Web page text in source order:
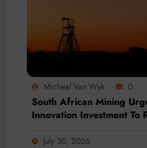
Micheal Van Wyk 0
South African Mining
Innovation Investment To
July 30, 2026